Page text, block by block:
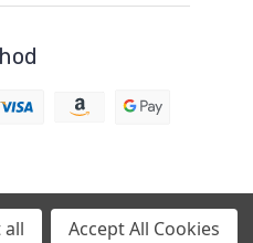
all Accept All Cookies